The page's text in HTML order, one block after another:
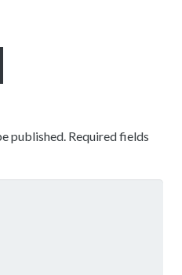
published. Required fields